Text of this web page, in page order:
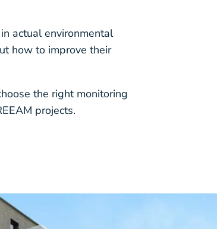
actual environmental
how to improve their
the right monitoring
projects.